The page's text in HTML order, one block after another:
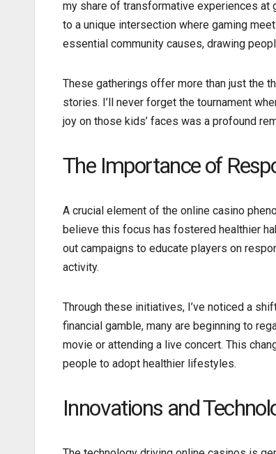
my share of transformative experiences at
to a unique intersection where gaming
essential community causes, drawing
These gatherings offer more than just the
stories. I’ll never forget the tournament
joy on those kids’ faces was a profound
The Importance of
A crucial element of the online casino
believe this focus has fostered healthier
out campaigns to educate players on
activity.
Through these initiatives, I’ve noticed a
financial gamble, many are beginning to
movie or attending a live concert. This
people to adopt healthier lifestyles.
Innovations and